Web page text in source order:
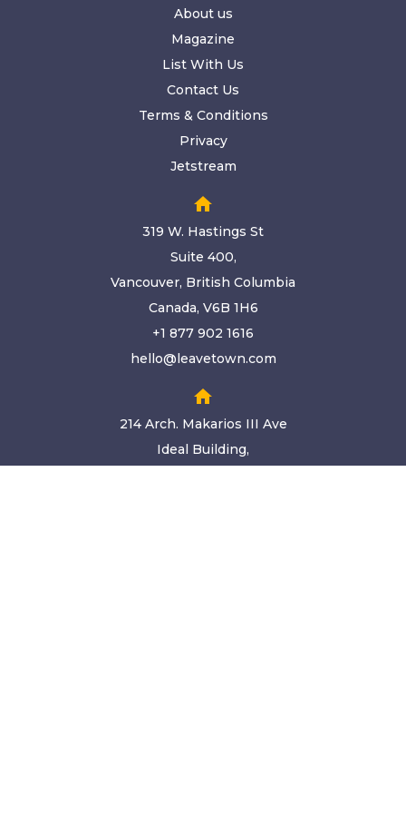
About us
Magazine
List With Us
Contact Us
Terms & Conditions
Privacy
Jetstream
home
319 W. Hastings St
Suite 400,
Vancouver, British Columbia
Canada, V6B 1H6
+1 877 902 1616
hello@leavetown.com
home
214 Arch. Makarios III Ave
Ideal Building,